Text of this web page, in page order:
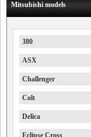
Mitsubishi models
380
ASX
Challenger
Colt
Delica
Eclipse Cross